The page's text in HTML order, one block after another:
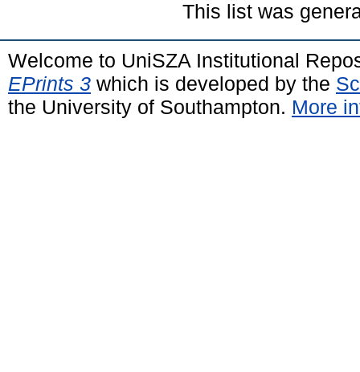
This list was
Welcome to UniSZA Institutional
EPrints 3 which is developed by the
the University of Southampton. More